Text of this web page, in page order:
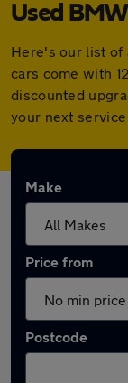
Used
Here's our list of
cars come with
discounted
your next service
Make
Price from
Postcode